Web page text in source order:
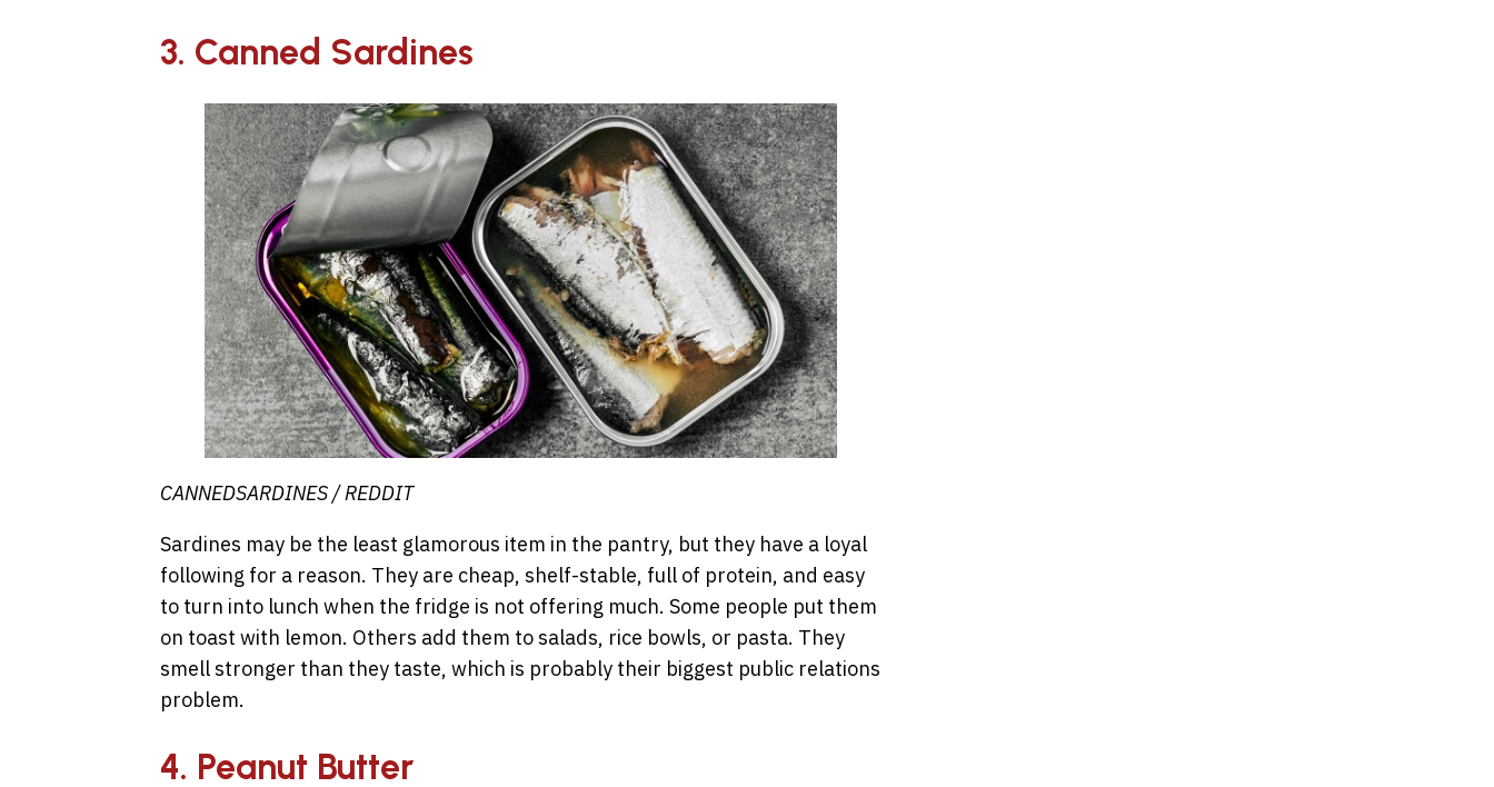
3. Canned Sardines
CANNEDSARDINES / REDDIT
Sardines may be the least glamorous item in the pantry, but they have a loyal
following for a reason. They are cheap, shelf-stable, full of protein, and easy
to turn into lunch when the fridge is not offering much. Some people put them
on toast with lemon. Others add them to salads, rice bowls, or pasta. They
smell stronger than they taste, which is probably their biggest public relations
problem.
4. Peanut Butter